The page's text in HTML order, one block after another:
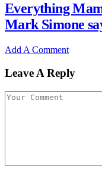
Everything
Mark Simone
Add A Comment
Leave A Reply